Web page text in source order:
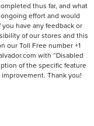
thus far, and what
effort and would
have any feedback or
of our stores and this
our Toll Free number +1
with “Disabled
of the specific feature
Thank you!